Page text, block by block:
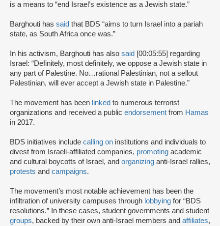
is a means to “end Israel’s existence as a Jewish state.”
Barghouti has said that BDS “aims to turn Israel into a pariah
state, as South Africa once was.”
In his activism, Barghouti has also said [00:05:55] regarding
Israel: “Definitely, most definitely, we oppose a Jewish state in
any part of Palestine. No…rational Palestinian, not a sellout
Palestinian, will ever accept a Jewish state in Palestine.”
The movement has been linked to numerous terrorist
organizations and received a public endorsement from Hamas
in 2017.
BDS initiatives include calling on institutions and individuals to
divest from Israeli-affiliated companies, promoting academic
and cultural boycotts of Israel, and organizing anti-Israel rallies,
protests and campaigns.
The movement’s most notable achievement has been the
infiltration of university campuses through lobbying for “BDS
resolutions.” In these cases, student governments and student
groups, backed by their own anti-Israel members and affiliates,